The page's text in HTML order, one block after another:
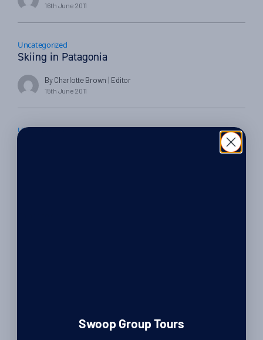
16th June 2011
Uncategorized
Skiing in Patagonia
By Charlotte Brown | Editor
15th June 2011
Uncategorized
Australis Cruise in Patagonia; a trip of a lifetime
Swoop Group Tours